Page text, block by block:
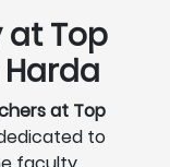
at Top
at Top
to